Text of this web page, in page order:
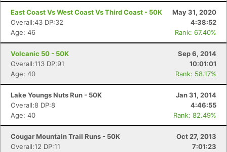
East Coast Vs West Coast Vs Third Coast - 50K
May 31, 2020
Overall:43 DP:32
4:38:52
Age: 46
Rank: 67.40%
Volcanic 50 - 50K
Sep 6, 2014
Overall:113 DP:91
10:01:01
Age: 40
Rank: 58.17%
Lake Youngs Nuts Run - 50K
Jan 31, 2014
Overall:8 DP:8
4:46:55
Age: 40
Rank: 82.49%
Cougar Mountain Trail Runs - 50K
Oct 27, 2013
Overall:12 DP:11
7:01:23